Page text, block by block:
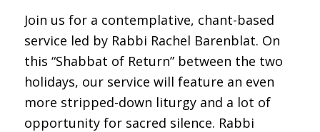
Join us for a contemplative, chant-based
service led by Rabbi Rachel Barenblat. On
this “Shabbat of Return” between the two
holidays, our service will feature an even
more stripped-down liturgy and a lot of
opportunity for sacred silence. Rabbi